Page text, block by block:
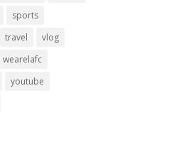
sports
travel
vlog
wearelafc
youtube